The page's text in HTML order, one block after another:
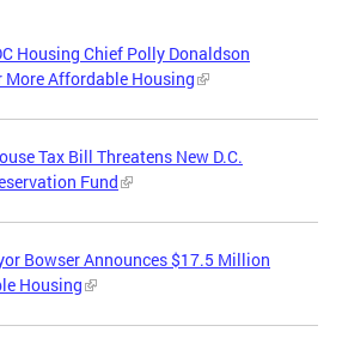
Housing Chief Polly Donaldson
More Affordable Housing
Tax Bill Threatens New D.C.
Fund
Bowser Announces $17.5 Million
Housing